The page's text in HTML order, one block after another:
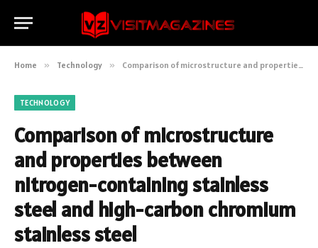
Home » Technology » Comparison of microstructure and properties between nitrogen-containing stainless steel and high-carbon chromium stainless steel
TECHNOLOGY
Comparison of microstructure
and properties between
nitrogen-containing stainless
steel and high-carbon chromium
stainless steel